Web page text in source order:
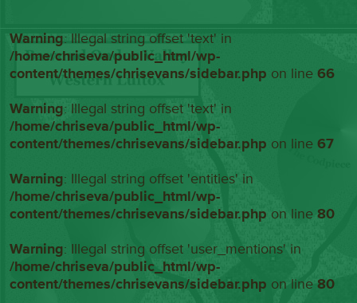
Warning: Illegal string offset 'text' in
/home/chriseva/public_html/wp-
content/themes/chrisevans/sidebar.php on line66
Warning: Illegal string offset 'text' in
/home/chriseva/public_html/wp-
content/themes/chrisevans/sidebar.php on line67
Warning: Illegal string offset 'entities' in
/home/chriseva/public_html/wp-
content/themes/chrisevans/sidebar.php on line80
Warning: Illegal string offset 'user_mentions' in
/home/chriseva/public_html/wp-
content/themes/chrisevans/sidebar.php on line80